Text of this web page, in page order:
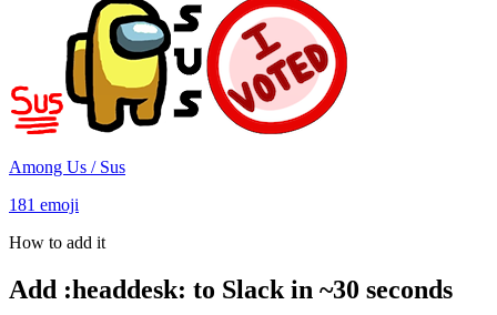
Among Us / Sus
181 emoji
How to add it
Add :headdesk: to Slack in ~30 seconds